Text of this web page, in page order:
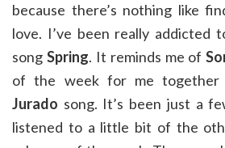
because there’s nothing like
love. I’ve been really addicted
song Spring. It reminds me of
of the week for me
Jurado song. It’s been just a
listened to a little bit of the